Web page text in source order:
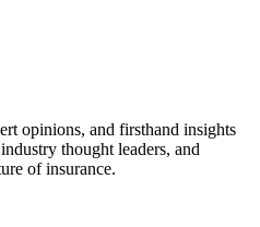
opinions, and firsthand insights
thought leaders, and
of insurance.